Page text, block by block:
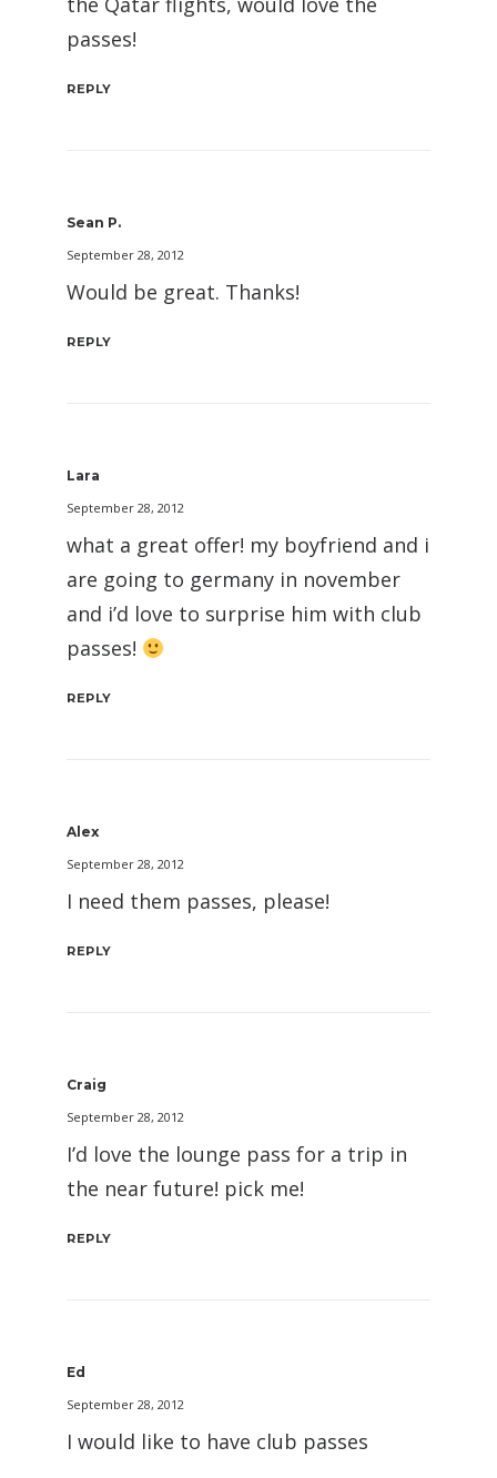
passes!
REPLY
Sean P.
September 28, 2012
Would be great. Thanks!
REPLY
Lara
September 28, 2012
what a great offer! my boyfriend and i
are going to germany in november
and i’d love to surprise him with club
passes!
REPLY
Alex
September 28, 2012
I need them passes, please!
REPLY
Craig
September 28, 2012
I’d love the lounge pass for a trip in
the near future! pick me!
REPLY
Ed
September 28, 2012
I would like to have club passes